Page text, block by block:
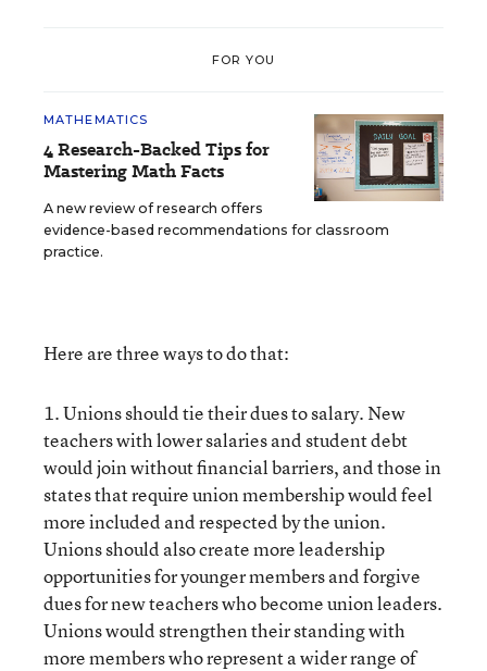
FOR YOU
MATHEMATICS
4 Research-Backed Tips for
Mastering Math Facts
A new review of research offers
evidence-based recommendations for classroom
practice.
Here are three ways to do that:
1. Unions should tie their dues to salary. New
teachers with lower salaries and student debt
would join without financial barriers, and those in
states that require union membership would feel
more included and respected by the union.
Unions should also create more leadership
opportunities for younger members and forgive
dues for new teachers who become union leaders.
Unions would strengthen their standing with
more members who represent a wider range of